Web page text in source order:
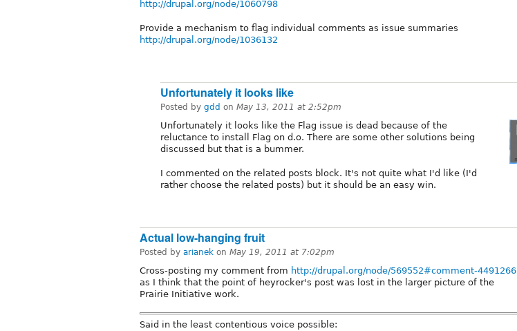
http://drupal.org/node/1060798
Provide a mechanism to flag individual comments as issue summaries
http://drupal.org/node/1036132
Unfortunately it looks like
Posted by gdd on May 13, 2011 at 2:52pm
Unfortunately it looks like the Flag issue is dead because of the
reluctance to install Flag on d.o. There are some other solutions being
discussed but that is a bummer.
I commented on the related posts block. It's not quite what I'd like (I'd
rather choose the related posts) but it should be an easy win.
Actual low-hanging fruit
Posted by arianek on May 19, 2011 at 7:02pm
Cross-posting my comment from http://drupal.org/node/569552#comment-4491266
as I think that the point of heyrocker's post was lost in the larger picture of the
Prairie Initiative work.
Said in the least contentious voice possible: